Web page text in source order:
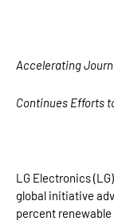
Accelerating
Continues Efforts
LG Electronics
global initiative
percent